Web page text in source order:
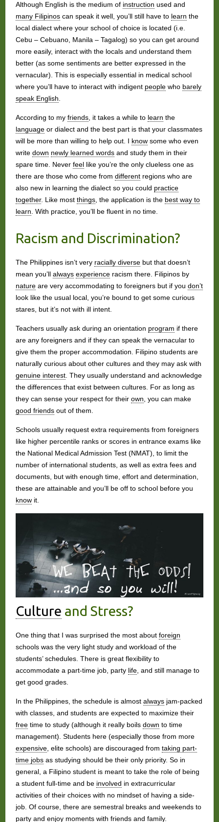
Although English is the medium of instruction used and
many Filipinoscan speak it well, you’ll still have to learn the
local dialect where your school of choice is located (i.e.
Cebu – Cebuano, Manila – Tagalog) so you can get around
more easily, interact with the locals and understand them
better (as some sentiments are better expressed in the
vernacular). This is especially essential in medical school
where you’ll have to interact with indigent peoplewho barely
speak English.
According to my friends, it takes a while to learn the
languageor dialect and the best part is that your classmates
will be more than willing to help out. I knowsome who even
write down newly learned wordsand study them in their
spare time. Never feellike you’re the only clueless one as
there are those who come from differentregions who are
also new in learning the dialect so you could practice
together. Like most things, the application is the best way to
learn. With practice, you’ll be fluent in no time.
Racism and Discrimination?
The Philippines isn’t very racially diversebut that doesn’t
mean you’ll always experienceracism there. Filipinos by
natureare very accommodating to foreigners but if you don’t
look like the usual local, you’re bound to get some curious
stares, but it’s not with ill intent.
Teachers usually ask during an orientation program if there
are any foreigners and if they can speak the vernacular to
give them the proper accommodation. Filipino students are
naturally curious about other cultures and they may ask with
genuine interest. They usually understand and acknowledge
the differences that exist between cultures. For as long as
they can sense your respect for their own, you can make
good friendsout of them.
Schools usually request extra requirements from foreigners
like higher percentile ranks or scores in entrance exams like
the National Medical Admission Test (NMAT), to limit the
number of international students, as well as extra fees and
documents, but with enough time, effort and determination,
these are attainable and you’ll be off to school before you
knowit.
Culture and Stress?
One thing that I was surprised the most about foreign
schools was the very light study and workload of the
students’ schedules. There is great flexibility to
accommodate a part-time job, party life, and still manage to
get good grades.
In the Philippines, the schedule is almost alwaysjam-packed
with classes, and students are expected to maximize their
freetime to study (although it really boils down to time
management). Students here (especially those from more
expensive, elite schools) are discouraged from taking part-
time jobsas studying should be their only priority. So in
general, a Filipino student is meant to take the role of being
a student full-time and be involved in extracurricular
activities of their choices with no mindset of having a side-
job. Of course, there are semestral breaks and weekends to
party and enjoy moments with friendsand family.